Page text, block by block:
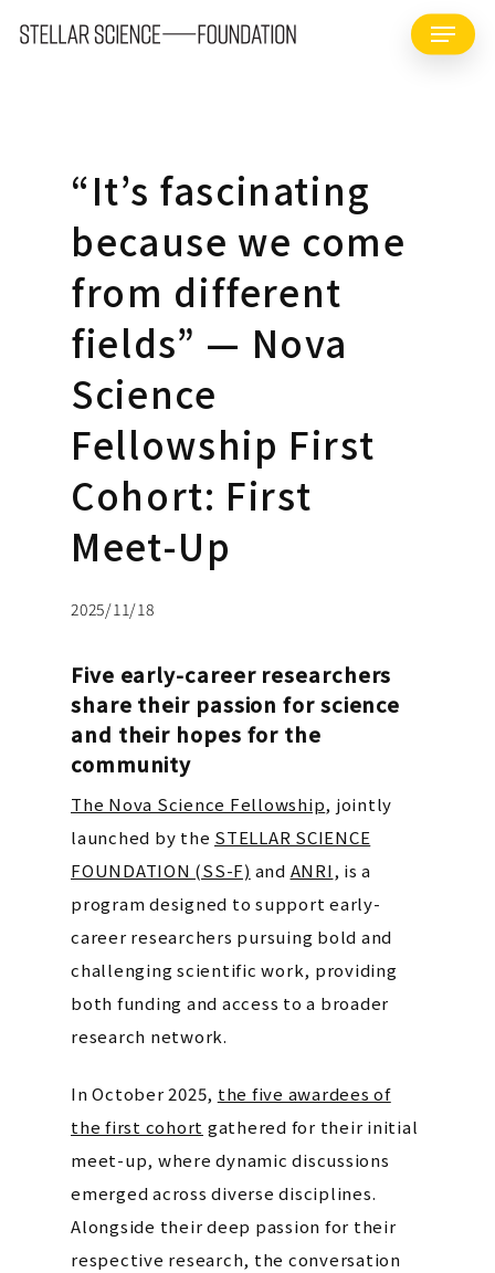
Menu
“It’s fascinating
because we come
from different
fields” — Nova
Science
Fellowship First
Cohort: First
Meet-Up
2025/11/18
Five early-career researchers
share their passion for science
and their hopes for the
community
The Nova Science Fellowship, jointly
launched by the STELLAR SCIENCE
FOUNDATION (SS-F) and ANRI, is a
program designed to support early-
career researchers pursuing bold and
challenging scientific work, providing
both funding and access to a broader
research network.
In October 2025, the five awardees of
the first cohort gathered for their initial
meet-up, where dynamic discussions
emerged across diverse disciplines.
Alongside their deep passion for their
respective research, the conversation